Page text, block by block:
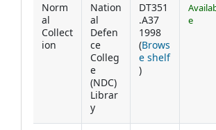
Norm
al
Collect
ion
Nation
al
Defen
ce
Colleg
e
(NDC)
Librar
y
DT351
.A37
1998
(Brows
e shelf
(Opens below)
)
e